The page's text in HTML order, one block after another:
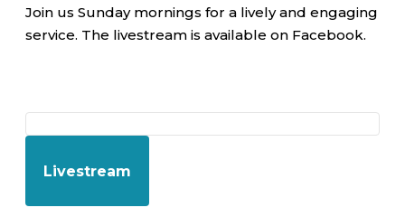
Join us Sunday mornings for a lively and engaging
service. The livestream is available on Facebook.
Livestream